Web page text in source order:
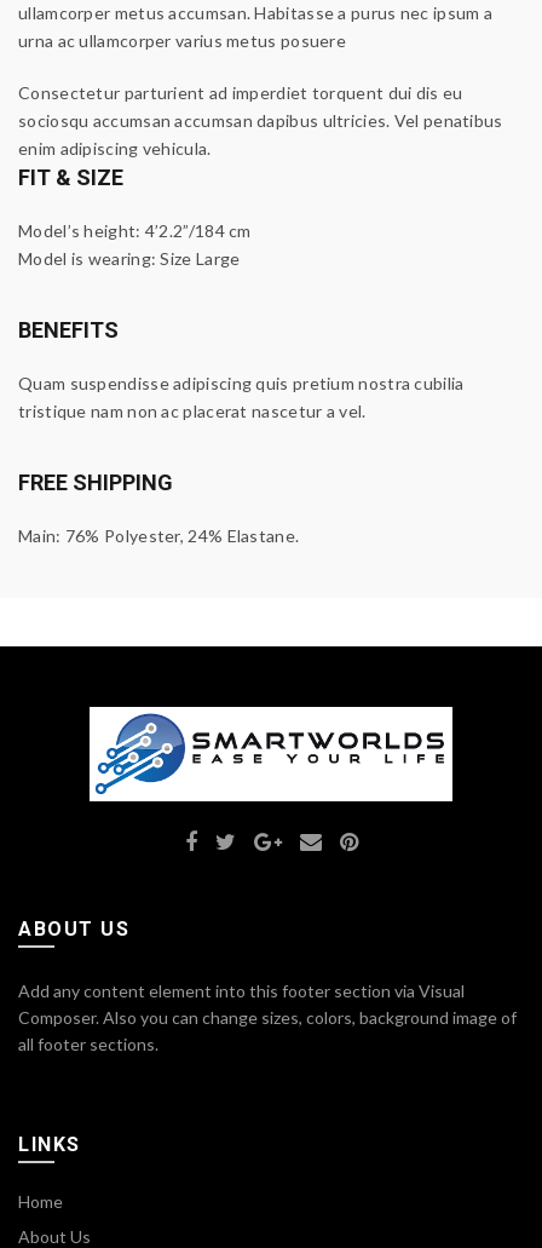
ullamcorper metus accumsan. Habitasse a purus nec ipsum a
urna ac ullamcorper varius metus posuere
Consectetur parturient ad imperdiet torquent dui dis eu
sociosqu accumsan accumsan dapibus ultricies. Vel penatibus
enim adipiscing vehicula.
FIT & SIZE
Model’s height: 4’2.2”/184 cm
Model is wearing: Size Large
BENEFITS
Quam suspendisse adipiscing quis pretium nostra cubilia
tristique nam non ac placerat nascetur a vel.
FREE SHIPPING
Main: 76% Polyester, 24% Elastane.
ABOUT US
Add any content element into this footer section via Visual
Composer. Also you can change sizes, colors, background image of
all footer sections.
LINKS
Home
About Us